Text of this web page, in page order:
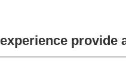
provide